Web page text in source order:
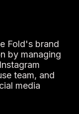
Fold's brand
by managing
team, and
media